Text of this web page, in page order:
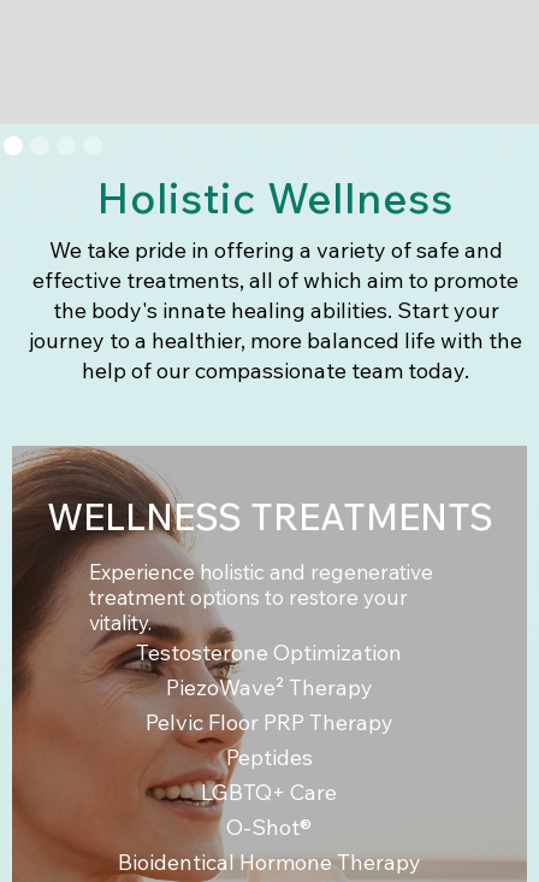
Holistic Wellness
We take pride in offering a variety of safe and
effective treatments, all of which aim to promote
the body's innate healing abilities. Start your
journey to a healthier, more balanced life with the
help of our compassionate team today.
WELLNESS TREATMENTS
Experience holistic and regenerative
treatment options to restore your
vitality.
Testosterone Optimization
PiezoWave² Therapy
Pelvic Floor PRP Therapy
Peptides
LGBTQ+ Care
O-Shot®
Bioidentical Hormone Therapy